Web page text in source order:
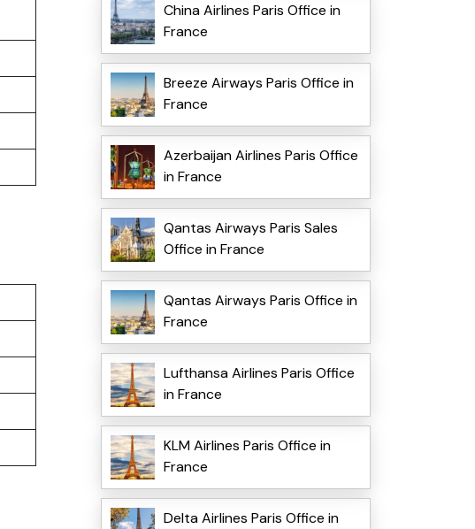
China Airlines Paris Office in
France
Breeze Airways Paris Office in
France
Azerbaijan Airlines Paris Office
in France
Qantas Airways Paris Sales
Office in France
Qantas Airways Paris Office in
France
Lufthansa Airlines Paris Office
in France
KLM Airlines Paris Office in
France
Delta Airlines Paris Office in